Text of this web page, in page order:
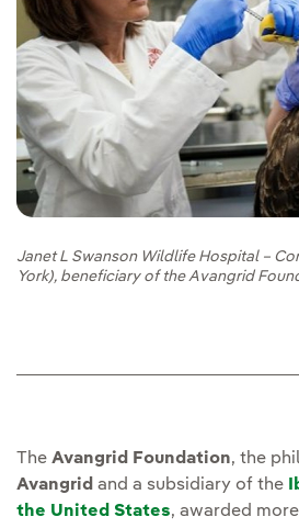
Janet L Swanson Wildlife Hospital –
York), beneficiary of the Avangrid
The Avangrid Foundation, the
Avangrid and a subsidiary of the
the United States, awarded